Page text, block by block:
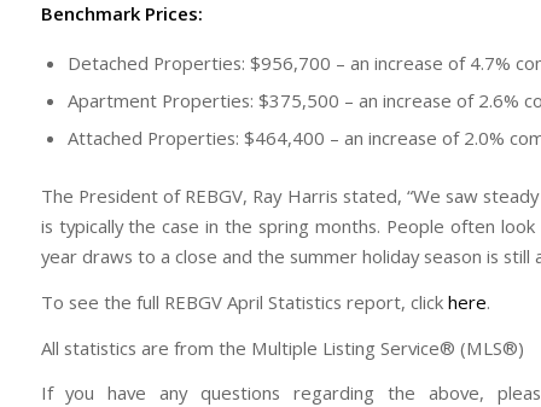
Benchmark Prices:
Detached Properties: $956,700 – an increase of 4.7%
Apartment Properties: $375,500 – an increase of 2.6%
Attached Properties: $464,400 – an increase of 2.0%
The President of REBGV, Ray Harris stated, “We saw
is typically the case in the spring months. People often
year draws to a close and the summer holiday season is still
To see the full REBGV April Statistics report, click here.
All statistics are from the Multiple Listing Service® (MLS®)
If you have any questions regarding the above,